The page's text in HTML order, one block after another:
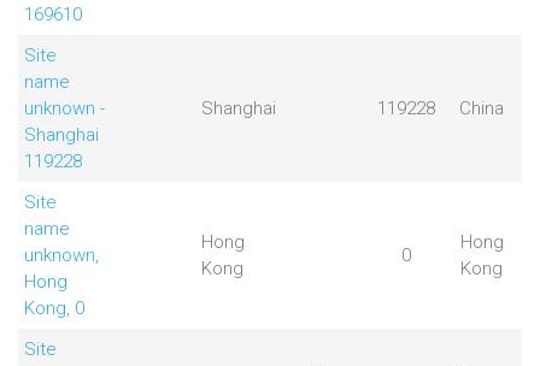
169610
Site
name
unknown -
Shanghai
119228
Shanghai 119228 China
Site
name
unknown,
Hong
Kong, 0
Hong
Kong
0
Hong
Kong
Site